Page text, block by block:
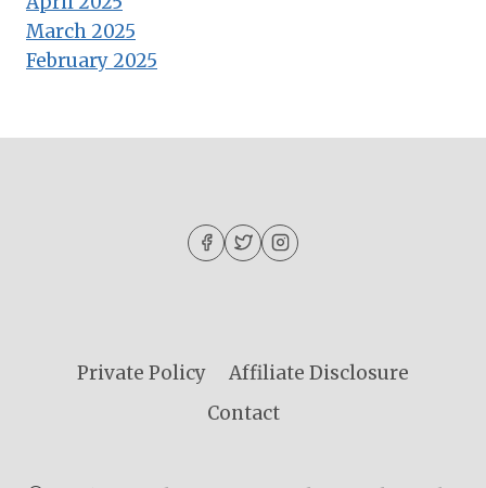
March 2025
February 2025
Private Policy
Affiliate Disclosure
Contact